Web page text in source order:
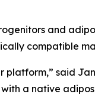
and
compatible
platform,” said
a native